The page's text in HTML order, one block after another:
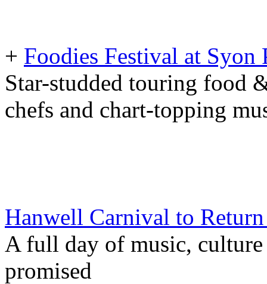
+ Foodies Festival at
Star-studded touring food
chefs and chart-topping
Hanwell Carnival to
A full day of music,
promised